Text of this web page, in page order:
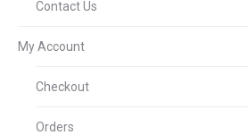
Contact Us
My Account
Checkout
Orders